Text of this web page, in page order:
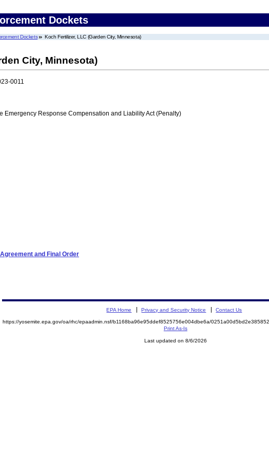
Dockets
Dockets Koch Fertilizer, LLC (Garden City, Minnesota)
City, Minnesota)
0011
Emergency Response Compensation and Liability Act (Penalty)
and Final Order
EPA Home Privacy and Security Notice Contact Us
https://yosemite.epa.gov/oa/rhc/epaadmin.nsf/b1168ba96e95ddef8525756e004dbe6a/
Print As-Is
Last updated on 8/6/2026